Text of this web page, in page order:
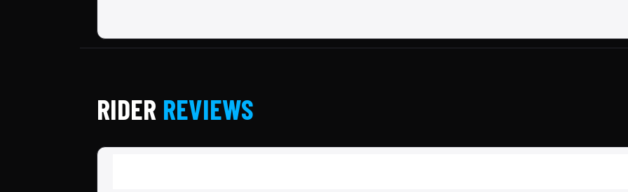
RIDER REVIEWS